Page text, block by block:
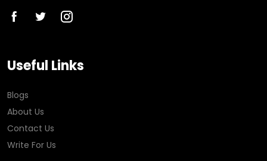
Useful Links
Blogs
About Us
Contact Us
Write For Us